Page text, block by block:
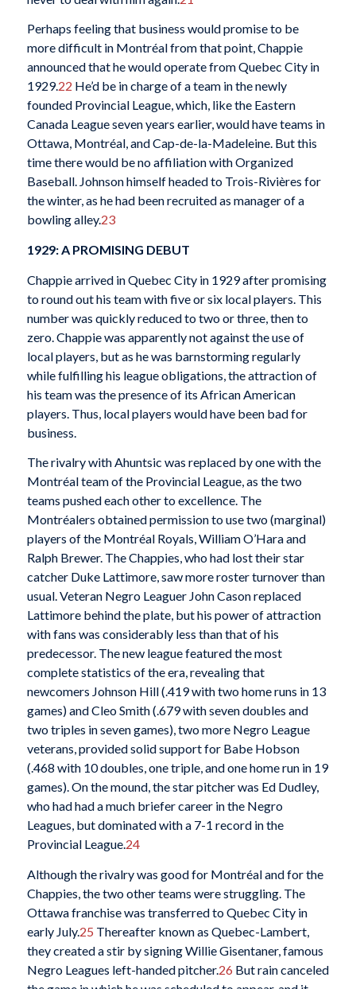
Perhaps feeling that business would promise to be
more difficult in Montréal from that point, Chappie
announced that he would operate from Quebec City in
1929.22 He’d be in charge of a team in the newly
founded Provincial League, which, like the Eastern
Canada League seven years earlier, would have teams in
Ottawa, Montréal, and Cap-de-la-Madeleine. But this
time there would be no affiliation with Organized
Baseball. Johnson himself headed to Trois-Rivières for
thewinter, as he had been recruited as manager of a
bowling alley.23
1929: A PROMISING DEBUT
Chappie arrived in Quebec City in 1929 after promising
to round out his team with five or six local players. This
number was quickly reduced to two or three, then to
zero. Chappie was apparently not against the use of
local players, but as he was barnstorming regularly
while fulfilling his league obligations, the attraction of
his team was the presence of its African American
players. Thus, local players would have been bad for
business.
The rivalry with Ahuntsic was replaced by one with the
Montréal team of the Provincial League, as the two
teams pushed each other to excellence. The
Montréalers obtained permission to use two (marginal)
players of the Montréal Royals, William O’Hara and
Ralph Brewer. The Chappies, who had lost their star
catcher Duke Lattimore, saw more roster turnover than
usual. Veteran Negro Leaguer John Cason replaced
Lattimore behind the plate, but his power of attraction
with fans was considerably less than that of his
predecessor. The new league featured the most
complete statistics of the era, revealing that
newcomers Johnson Hill (.419 with two home runs in 13
games) and Cleo Smith (.679 with seven doubles and
two triples in seven games), two more Negro League
veterans, provided solid support for Babe Hobson
(.468 with 10 doubles, one triple, and one home run in 19
games). On the mound, the star pitcher was Ed Dudley,
who had had a much briefer career in the Negro
Leagues, but dominated with a 7-1 record in the
Provincial League.24
Although the rivalry was good for Montréal and for the
Chappies, the two other teams were struggling. The
Ottawa franchise was transferred to Quebec City in
early July.25 Thereafter known as Quebec-Lambert,
they created a stir by signing Willie Gisentaner, famous
Negro Leagues left-handed pitcher.26 But rain canceled